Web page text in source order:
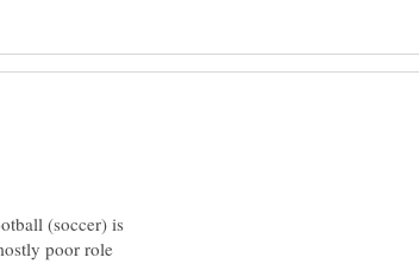
(soccer) is
poor role